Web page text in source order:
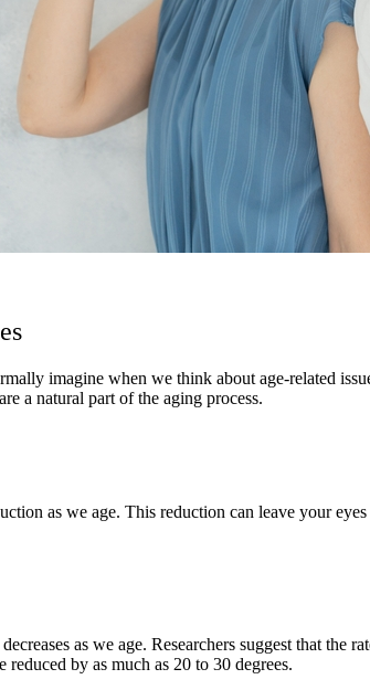
imagine when we think about age-related
a natural part of the aging process.
as we age. This reduction can leave your
as we age. Researchers suggest that
by as much as 20 to 30 degrees.